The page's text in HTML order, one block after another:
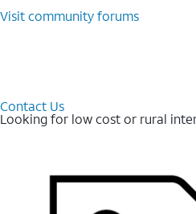
Visit community forums
Contact Us
Looking for low cost or rural